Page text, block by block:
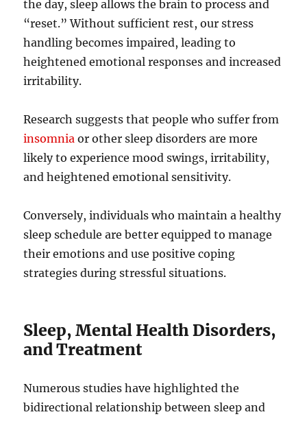
the day, sleep allows the brain to process and
“reset.” Without sufficient rest, our stress
handling becomes impaired, leading to
heightened emotional responses and increased
irritability.
Research suggests that people who suffer from
insomnia or other sleep disorders are more
likely to experience mood swings, irritability,
and heightened emotional sensitivity.
Conversely, individuals who maintain a healthy
sleep schedule are better equipped to manage
their emotions and use positive coping
strategies during stressful situations.
Sleep, Mental Health Disorders,
and Treatment
Numerous studies have highlighted the
bidirectional relationship between sleep and